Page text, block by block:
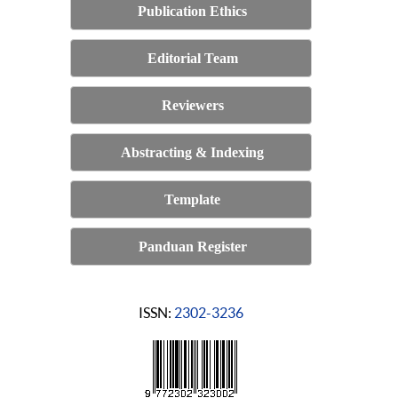
Publication Ethics
Editorial Team
Reviewers
Abstracting & Indexing
Template
Panduan Register
ISSN: 2302-3236